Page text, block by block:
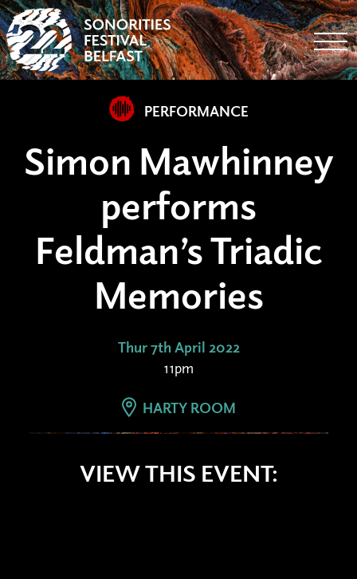
PERFORMANCE
Simon Mawhinney
performs
Feldman’s Triadic
Memories
Thur 7th April 2022
11pm
HARTY ROOM
VIEW THIS EVENT: